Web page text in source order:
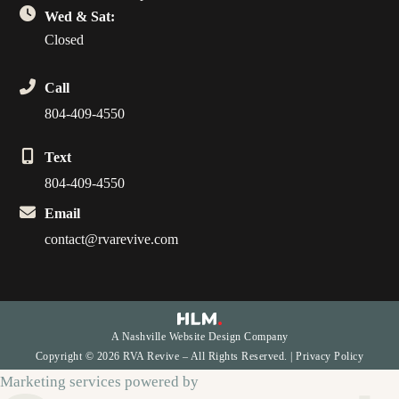
Wed & Sat:
Closed
Call
804-409-4550
Text
804-409-4550
Email
contact@rvarevive.com
A Nashville Website Design Company
Copyright © 2026 RVA Revive – All Rights Reserved. |Privacy Policy
Marketing services powered by